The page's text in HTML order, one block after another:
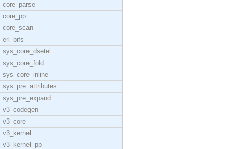
core_parse
core_pp
core_scan
erl_bifs
sys_core_dsetel
sys_core_fold
sys_core_inline
sys_pre_attributes
sys_pre_expand
v3_codegen
v3_core
v3_kernel
v3_kernel_pp